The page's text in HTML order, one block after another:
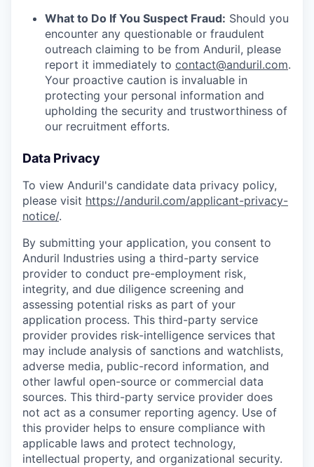
What to Do If You Suspect Fraud: Should you
encounter any questionable or fraudulent
outreach claiming to be from Anduril, please
report it immediately to contact@anduril.com.
Your proactive caution is invaluable in
protecting your personal information and
upholding the security and trustworthiness of
our recruitment efforts.
Data Privacy
To view Anduril's candidate data privacy policy,
please visit https://anduril.com/applicant-privacy-
notice/.
By submitting your application, you consent to
Anduril Industries using a third-party service
provider to conduct pre-employment risk,
integrity, and due diligence screening and
assessing potential risks as part of your
application process. This third-party service
provider provides risk-intelligence services that
may include analysis of sanctions and watchlists,
adverse media, public-record information, and
other lawful open-source or commercial data
sources. This third-party service provider does
not act as a consumer reporting agency. Use of
this provider helps to ensure compliance with
applicable laws and protect technology,
intellectual property, and organizational security.